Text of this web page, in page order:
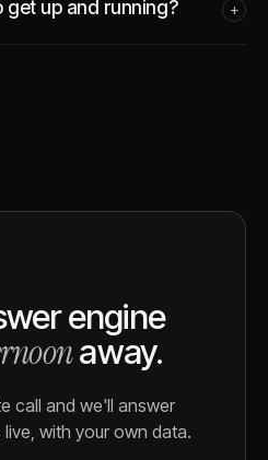
get up and running? +
engine
away.
call and we'll answer
with your own data.